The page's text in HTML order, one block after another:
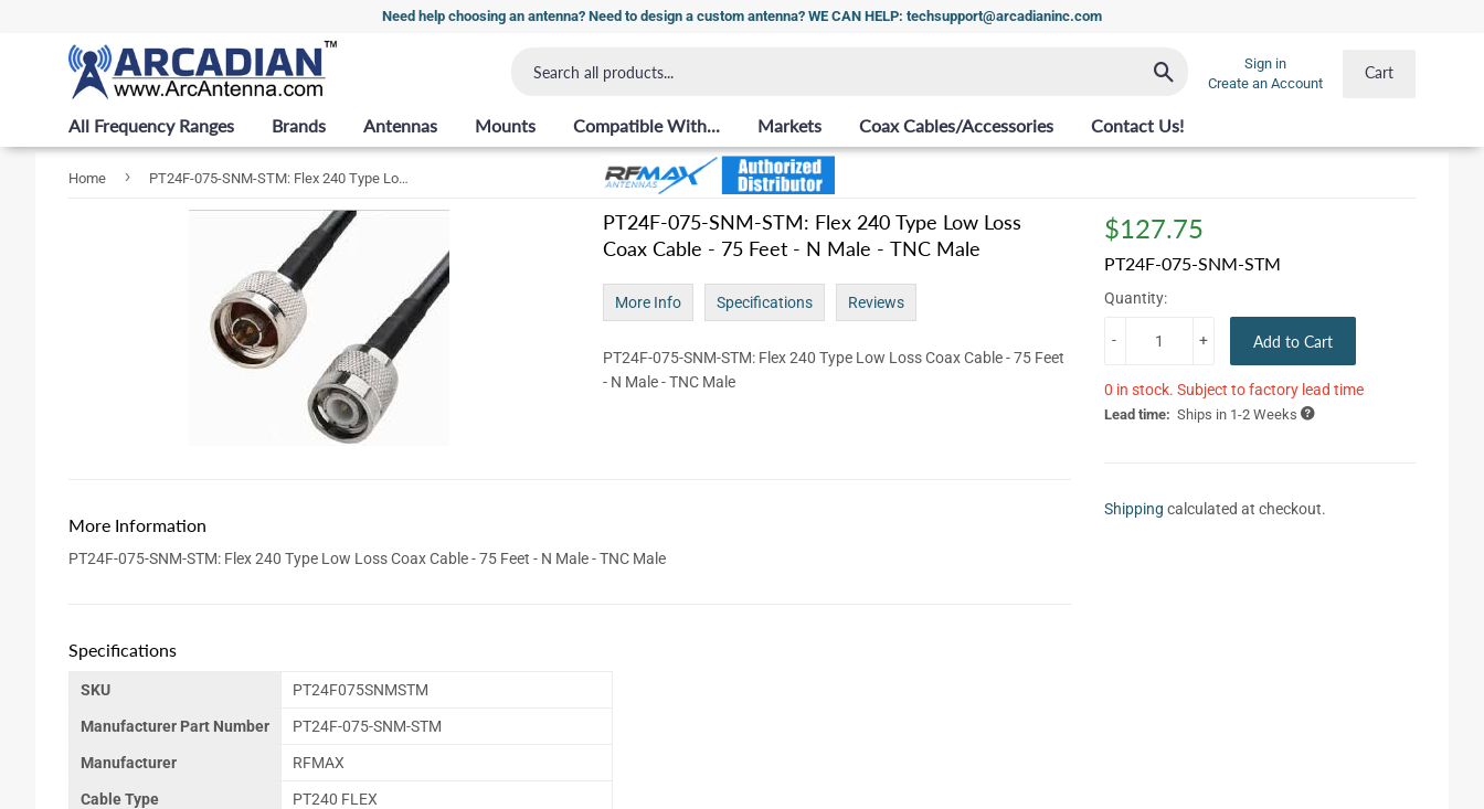
Need help choosing an antenna? Need to design a custom antenna? WE CAN HELP: techsupport@arcadianinc.com
Sign in
Create an Account
Cart
All Frequency Ranges Brands Antennas Mounts Compatible With... Markets Coax Cables/Accessories Contact Us!
Home › PT24F-075-SNM-STM: Flex 240 Type Low Loss Coax Cable - 75 Feet - N Male - TNC Male
$127.75
PT24F-075-SNM-STM
Quantity:
+
- Add to Cart
0 in stock. Subject to factory lead time
Lead time: Ships in 1-2 Weeks
Shipping calculated at checkout.
PT24F-075-SNM-STM: Flex 240 Type Low Loss
Coax Cable - 75 Feet - N Male - TNC Male
More Info Specifications Reviews
PT24F-075-SNM-STM: Flex 240 Type Low Loss Coax Cable - 75 Feet
- N Male - TNC Male
More Information
PT24F-075-SNM-STM: Flex 240 Type Low Loss Coax Cable - 75 Feet - N Male - TNC Male
Specifications
SKU PT24F075SNMSTM
Manufacturer Part Number PT24F-075-SNM-STM
Manufacturer RFMAX
Cable Type PT240 FLEX